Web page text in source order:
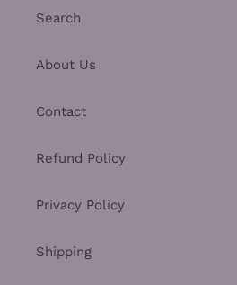
Search
About Us
Contact
Refund Policy
Privacy Policy
Shipping